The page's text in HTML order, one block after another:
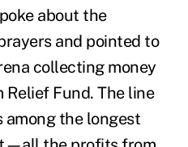
about the
and pointed to
collecting money
Relief Fund. The line
among the longest